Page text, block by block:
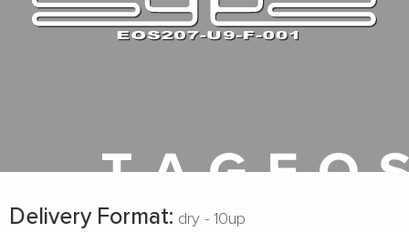
Delivery Format: dry - 10up